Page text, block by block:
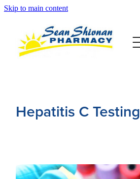
Skip to main content
Hepatitis C Testing
Vaccinations
Advice